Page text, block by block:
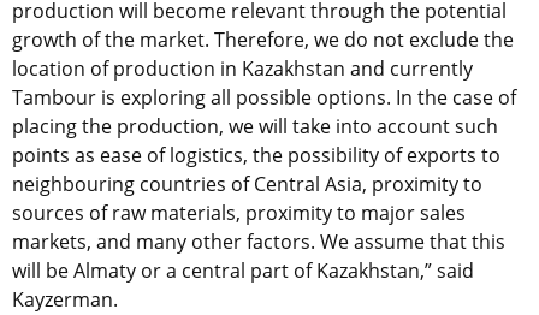
production will become relevant through the potential
growth of the market. Therefore, we do not exclude the
location of production in Kazakhstan and currently
Tambour is exploring all possible options. In the case of
placing the production, we will take into account such
points as ease of logistics, the possibility of exports to
neighbouring countries of Central Asia, proximity to
sources of raw materials, proximity to major sales
markets, and many other factors. We assume that this
will be Almaty or a central part of Kazakhstan,” said
Kayzerman.